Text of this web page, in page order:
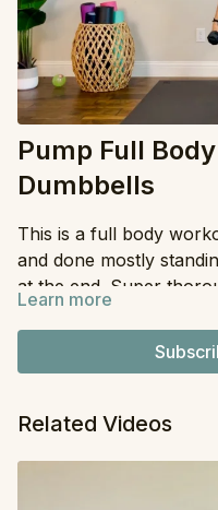
Pump Full
Dumbbells
This is a full body
and done mostly
at the end. Super
one for when you have
Equipment: Dumbbells,
Learn more
Related Videos